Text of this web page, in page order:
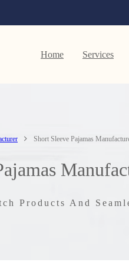
Home Services
Short Sleeve Pajamas
Products And